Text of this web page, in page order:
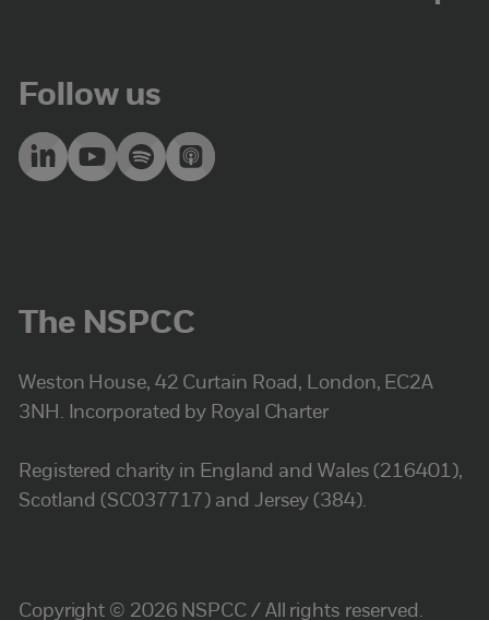
Follow us
The NSPCC
Weston House, 42 Curtain Road, London, EC2A
3NH. Incorporated by Royal Charter
Registered charity in England and Wales (216401),
Scotland (SC037717) and Jersey (384).
Copyright © 2026 NSPCC / All rights reserved.